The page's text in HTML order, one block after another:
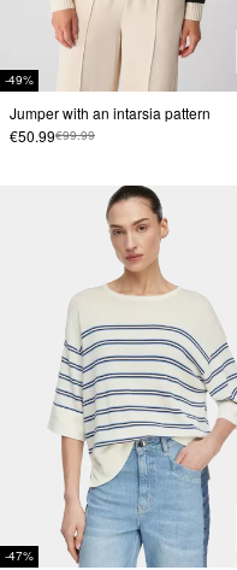
-49%
Jumper with an intarsia pattern
€50.99€99.99
-47%